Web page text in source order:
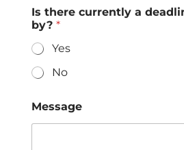
Is there currently a
by? *
Yes
No
Message